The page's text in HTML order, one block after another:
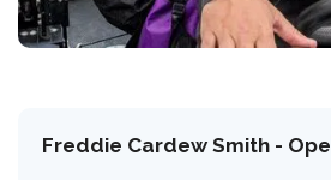
Freddie Cardew Smith -